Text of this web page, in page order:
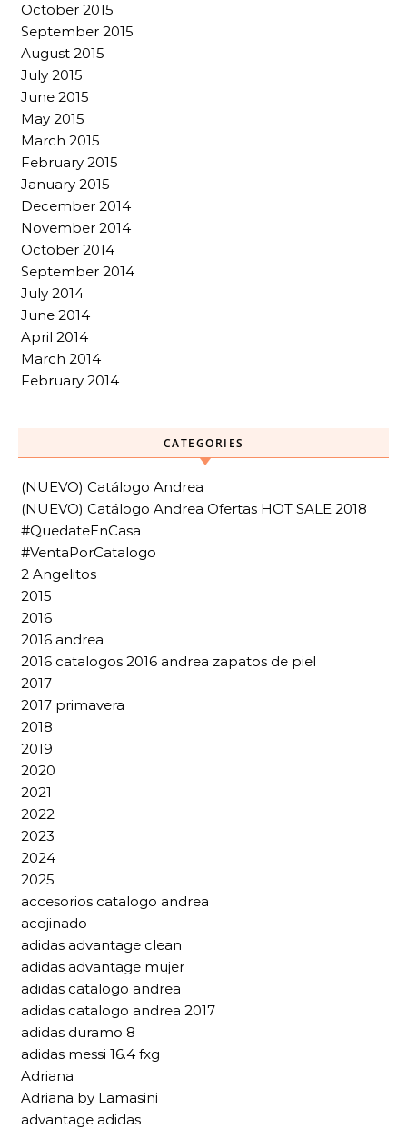
October 2015
September 2015
August 2015
July 2015
June 2015
May 2015
March 2015
February 2015
January 2015
December 2014
November 2014
October 2014
September 2014
July 2014
June 2014
April 2014
March 2014
February 2014
CATEGORIES
(NUEVO) Catálogo Andrea
(NUEVO) Catálogo Andrea Ofertas HOT SALE 2018
#QuedateEnCasa
#VentaPorCatalogo
2 Angelitos
2015
2016
2016 andrea
2016 catalogos 2016 andrea zapatos de piel
2017
2017 primavera
2018
2019
2020
2021
2022
2023
2024
2025
accesorios catalogo andrea
acojinado
adidas advantage clean
adidas advantage mujer
adidas catalogo andrea
adidas catalogo andrea 2017
adidas duramo 8
adidas messi 16.4 fxg
Adriana
Adriana by Lamasini
advantage adidas